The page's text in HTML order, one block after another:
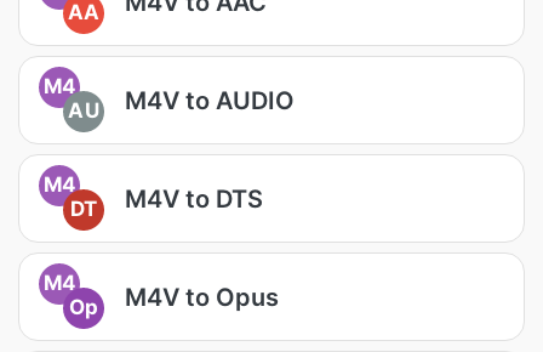
AA
M4
AU
M4V to AUDIO
M4
DT
M4V to DTS
M4
Op
M4V to Opus